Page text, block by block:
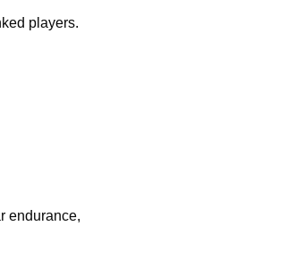
players.
endurance,